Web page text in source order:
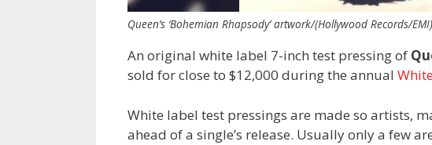
Queen’s ‘Bohemian Rhapsody’ artwork/(Hollywood Records/EMI)
An original white label 7-inch test pressing of
sold for close to $12,000 during the annual
White label test pressings are made so artists,
ahead of a single’s release. Usually only a few